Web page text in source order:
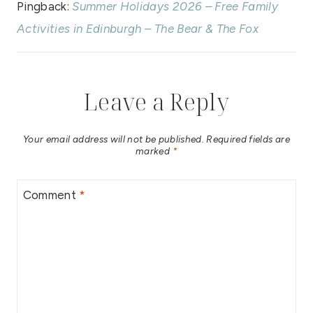
Pingback:Summer Holidays 2026 – Free Family
Activities in Edinburgh – The Bear & The Fox
Leave a Reply
Your email address will not be published. Required fields are
marked *
Comment *